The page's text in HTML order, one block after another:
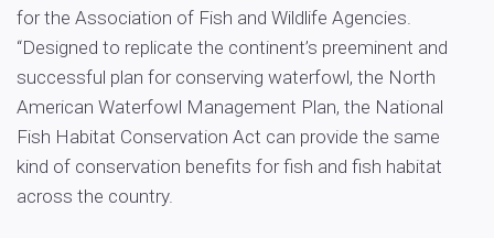
for the Association of Fish and Wildlife Agencies.
“Designed to replicate the continent’s preeminent and
successful plan for conserving waterfowl, the North
American Waterfowl Management Plan, the National
Fish Habitat Conservation Act can provide the same
kind of conservation benefits for fish and fish habitat
across the country.